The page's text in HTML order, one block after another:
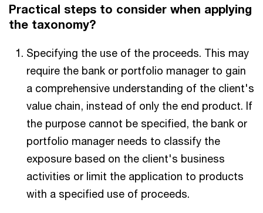
Practical steps to consider when applying
the taxonomy?
Specifying the use of the proceeds. This may
require the bank or portfolio manager to gain
a comprehensive understanding of the client's
value chain, instead of only the end product. If
the purpose cannot be specified, the bank or
portfolio manager needs to classify the
exposure based on the client's business
activities or limit the application to products
with a specified use of proceeds.